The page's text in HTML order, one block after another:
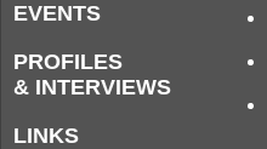
EVENTS
PROFILES
& INTERVIEWS
LINKS